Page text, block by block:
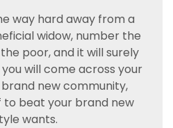
way hard away from a
widow, number the
poor, and it will surely
will come across your
new community,
to beat your brand new
wants.